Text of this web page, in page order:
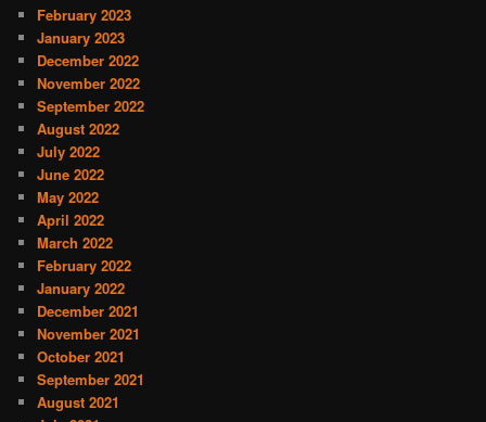
February 2023
January 2023
December 2022
November 2022
September 2022
August 2022
July 2022
June 2022
May 2022
April 2022
March 2022
February 2022
January 2022
December 2021
November 2021
October 2021
September 2021
August 2021